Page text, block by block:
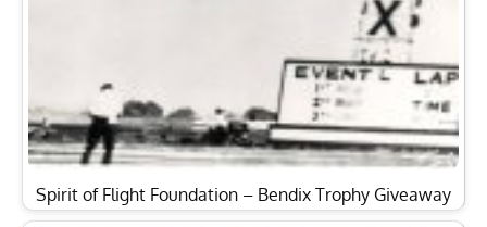
Spirit of Flight Foundation – Bendix Trophy Giveaway